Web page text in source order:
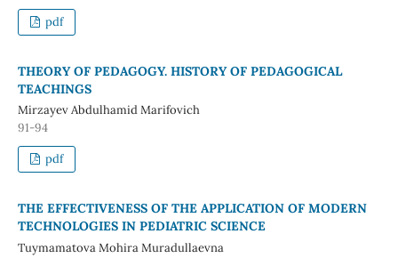
pdf
THEORY OF PEDAGOGY. HISTORY OF PEDAGOGICAL
TEACHINGS
Mirzayev Abdulhamid Marifovich
91-94
pdf
THE EFFECTIVENESS OF THE APPLICATION OF MODERN
TECHNOLOGIES IN PEDIATRIC SCIENCE
Tuymamatova Mohira Muradullaevna